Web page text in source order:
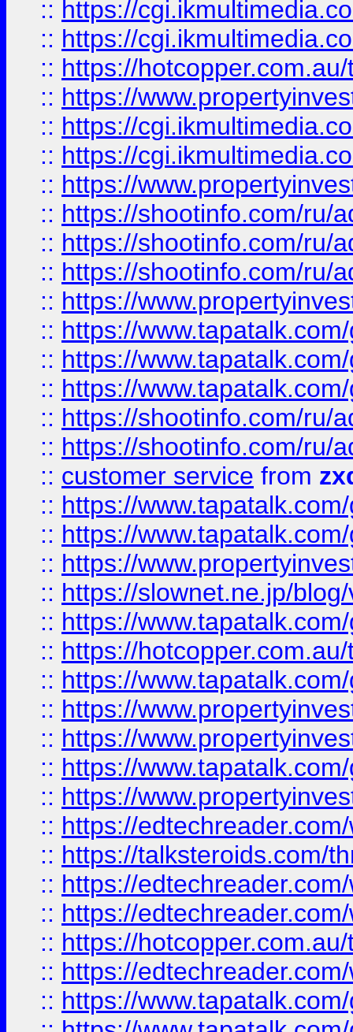
:: https://
:: https://
:: https://
:: https://
:: https://
:: https://
:: https://
:: https://shootinfo.com/ru/
:: https://shootinfo.com/ru/
:: https://shootinfo.com/ru/
:: https://
:: https://
:: https://
:: https://
:: https://shootinfo.com/ru/
:: https://shootinfo.com/ru/
:: customer service from
:: https://
:: https://
:: https://
:: https://slownet.ne.jp/
:: https://
:: https://
:: https://
:: https://
:: https://
:: https://
:: https://
:: https://
:: https://talksteroids.com/
:: https://
:: https://
:: https://
:: https://
:: https://